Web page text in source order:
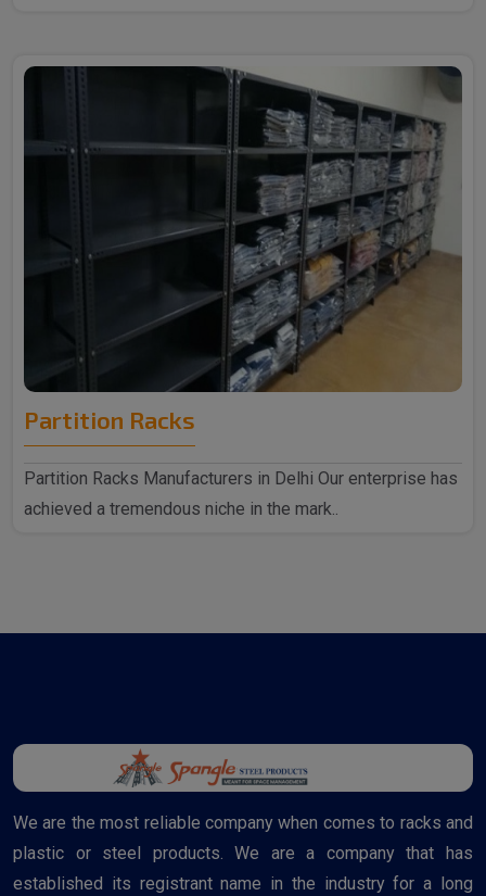
Partition Racks
Partition Racks Manufacturers in Delhi Our enterprise has
achieved a tremendous niche in the mark..
We are the most reliable company when comes to racks and
plastic or steel products. We are a company that has
established its registrant name in the industry for a long